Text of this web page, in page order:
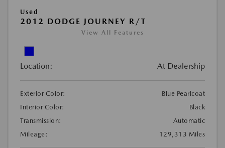
Used
2012 DODGE JOURNEY R/T
View All Features
Location: At Dealership
Exterior Color:
Blue Pearlcoat
Interior Color:
Black
Transmission:
Automatic
Mileage:
129,313 Miles